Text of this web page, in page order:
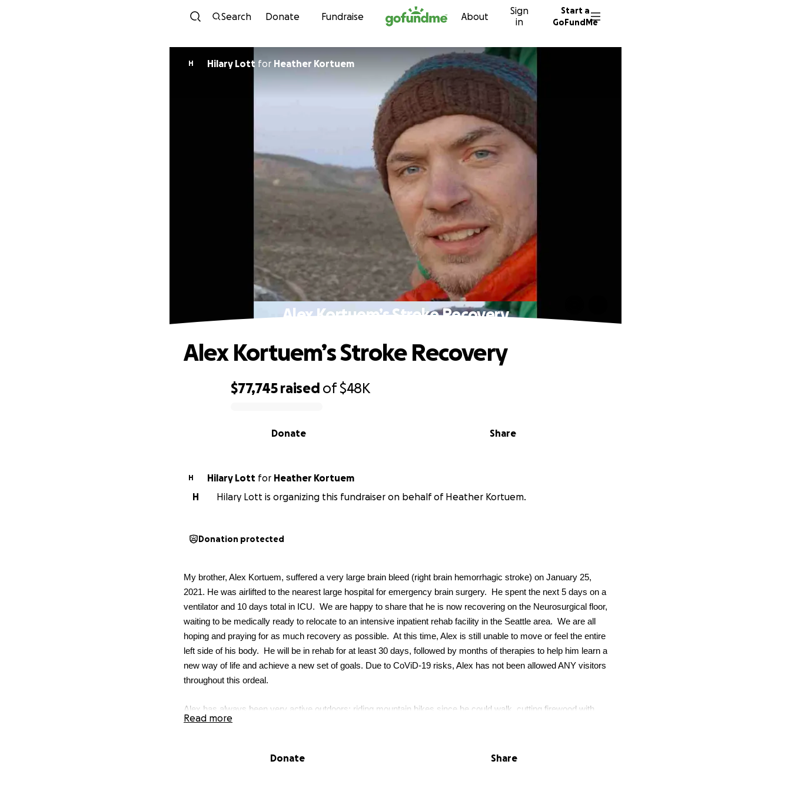
Skip to content
Search Donate Fundraise About
Sign
in
Start a
GoFundMe
H Hilary Lott for Heather Kortuem
Alex Kortuem’s Stroke Recovery
$77,745 raised of$48K
Share
Donate
Alex Kortuem’s Stroke Recovery
H Hilary Lott for Heather Kortuem
H
Hilary Lott is organizing this fundraiser on behalf of Heather Kortuem.
Donation protected
My brother, Alex Kortuem, suffered a very large brain bleed (right brain hemorrhagic stroke) on January 25,
2021. He was airlifted to the nearest large hospital for emergency brain surgery. He spent the next 5 days on a
ventilator and 10 days total in ICU. We are happy to share that he is now recovering on the Neurosurgical floor,
waiting to be medically ready to relocate to an intensive inpatient rehab facility in the Seattle area. We are all
hoping and praying for as much recovery as possible. At this time, Alex is still unable to move or feel the entire
left side of his body. He will be in rehab for at least 30 days, followed by months of therapies to help him learn a
new way of life and achieve a new set of goals. Due to CoViD-19 risks, Alex has not been allowed ANY visitors
throughout this ordeal.
Alex has always been very active outdoors: riding mountain bikes since he could walk, cutting firewood with
his dad in Montana, instilling a love of nature in his children with lots of family camping trips and hikes. Alex has
Read more
Donate Share